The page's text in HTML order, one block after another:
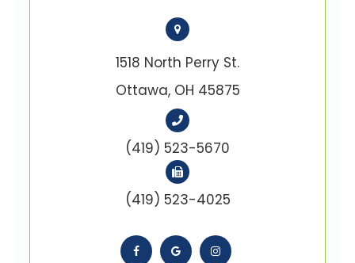
1518 North Perry St.
Ottawa, OH 45875
(419) 523-5670
(419) 523-4025